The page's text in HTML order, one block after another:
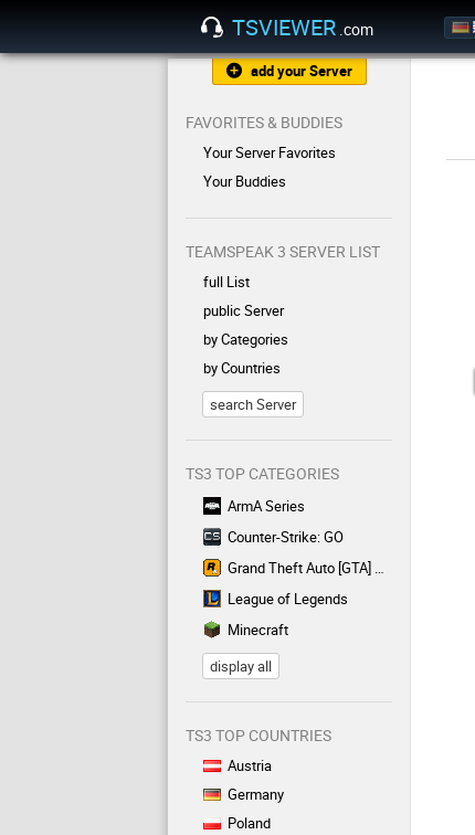
TSVIEWER .com
add your Server
FAVORITES & BUDDIES
Your Server Favorites
Your Buddies
TEAMSPEAK 3 SERVER LIST
full List
public Server
by Categories
by Countries
search Server
TS3 TOP CATEGORIES
ArmA Series
Counter-Strike: GO
Grand Theft Auto [GTA] Series
League of Legends
Minecraft
display all
TS3 TOP COUNTRIES
Austria
Germany
Poland